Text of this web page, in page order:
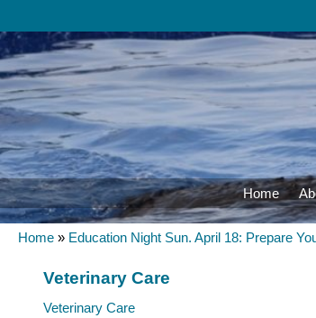
Home
Home » Education Night Sun. April 18: Prepare
Veterinary Care
Veterinary Care